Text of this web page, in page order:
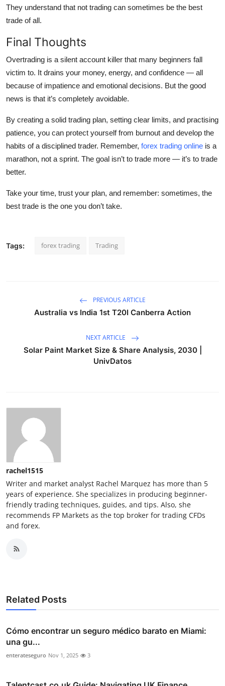
They understand that not trading can sometimes be the best
trade of all.
Final Thoughts
Overtrading is a silent account killer that many beginners fall
victim to. It drains your money, energy, and confidence — all
because of impatience and emotional decisions. But the good
news is that it’s completely avoidable.
By creating a solid trading plan, setting clear limits, and practising
patience, you can protect yourself from burnout and develop the
habits of a disciplined trader. Remember, forex trading online is a
marathon, not a sprint. The goal isn’t to trade more — it’s to trade
better.
Take your time, trust your plan, and remember: sometimes, the
best trade is the one you don’t take.
Tags: forex trading Trading
PREVIOUS ARTICLE
Australia vs India 1st T20I Canberra Action
NEXT ARTICLE
Solar Paint Market Size & Share Analysis, 2030 |
UnivDatos
rachel1515
Writer and market analyst Rachel Marquez has more than 5
years of experience. She specializes in producing beginner-
friendly trading techniques, guides, and tips. Also, she
recommends FP Markets as the top broker for trading CFDs
and forex.
Related Posts
Cómo encontrar un seguro médico barato en Miami:
una gu...
enterateseguro Nov 1, 2025 3